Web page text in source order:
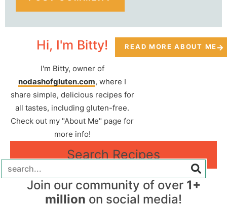
Hi, I'm Bitty!
I'm Bitty, owner of
nodashofgluten.com, where I
share simple, delicious recipes for
all tastes, including gluten-free.
Check out my "About Me" page for
more info!
READ MORE ABOUT ME
Search Recipes
Join our community of over 1+
million on social media!